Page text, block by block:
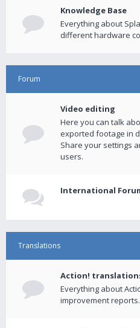
Knowledge Base
Everything about
different hardware
Forum
Video editing
Here you can talk
exported footage in
Share your settings
users.
International
Translations
Action!
Everything about
improvement